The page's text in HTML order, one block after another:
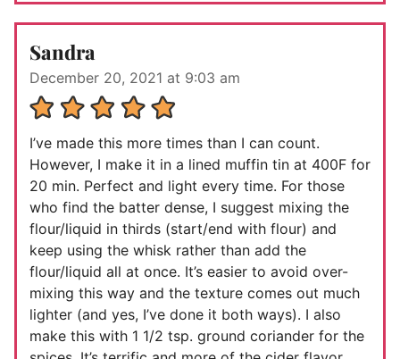
Sandra
December 20, 2021 at 9:03 am
I’ve made this more times than I can count.
However, I make it in a lined muffin tin at 400F for
20 min. Perfect and light every time. For those
who find the batter dense, I suggest mixing the
flour/liquid in thirds (start/end with flour) and
keep using the whisk rather than add the
flour/liquid all at once. It’s easier to avoid over-
mixing this way and the texture comes out much
lighter (and yes, I’ve done it both ways). I also
make this with 1 1/2 tsp. ground coriander for the